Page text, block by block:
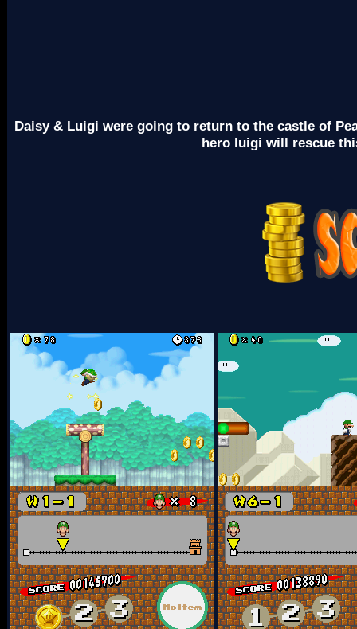
Daisy & Luigi were going to return to the castle of
hero luigi will rescue